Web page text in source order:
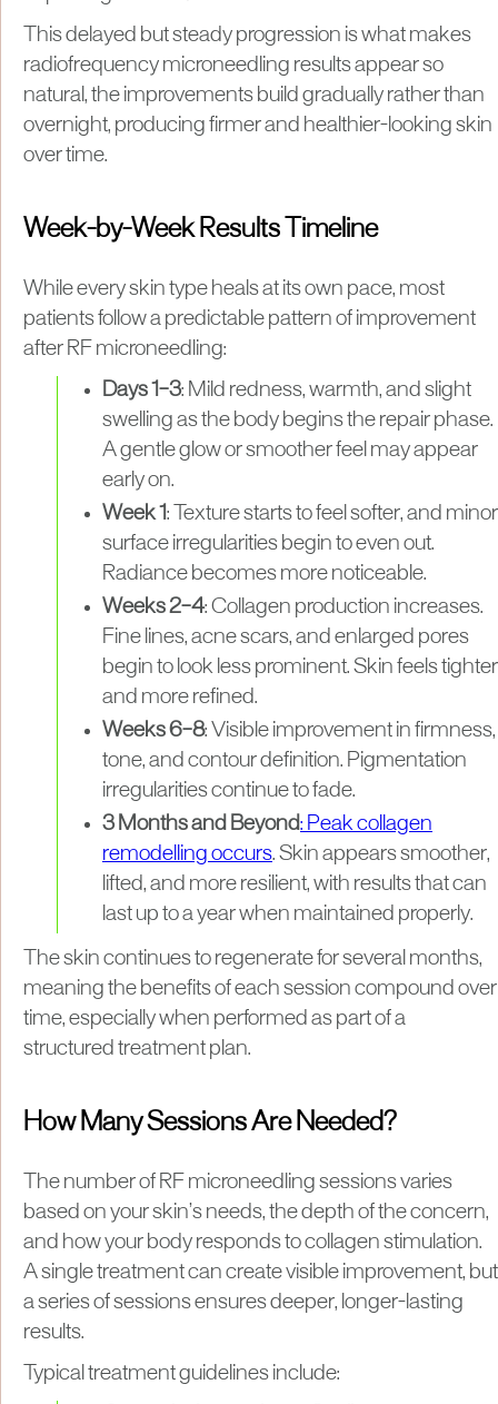
This delayed but steady progression is what makes
radiofrequency microneedling results appear so
natural, the improvements build gradually rather than
overnight, producing firmer and healthier-looking skin
over time.
Week-by-Week Results Timeline
While every skin type heals at its own pace, most
patients follow a predictable pattern of improvement
after RF microneedling:
Days 1–3: Mild redness, warmth, and slight
swelling as the body begins the repair phase.
A gentle glow or smoother feel may appear
early on.
Week 1 : Texture starts to feel softer, and minor
surface irregularities begin to even out.
Radiance becomes more noticeable.
Weeks 2–4: Collagen production increases.
Fine lines, acne scars, and enlarged pores
begin to look less prominent. Skin feels tighter
and more refined.
Weeks 6–8: Visible improvement in firmness,
tone, and contour definition. Pigmentation
irregularities continue to fade.
3 Months and Beyond: Peak collagen
remodelling occurs. Skin appears smoother,
lifted, and more resilient, with results that can
last up to a year when maintained properly.
The skin continues to regenerate for several months,
meaning the benefits of each session compound over
time, especially when performed as part of a
structured treatment plan.
How Many Sessions Are Needed?
The number of RF microneedling sessions varies
based on your skin’s needs, the depth of the concern,
and how your body responds to collagen stimulation.
A single treatment can create visible improvement, but
a series of sessions ensures deeper, longer-lasting
results.
Typical treatment guidelines include: